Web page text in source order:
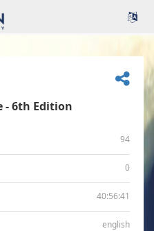
- 6th Edition
94
0
40:56:41
english